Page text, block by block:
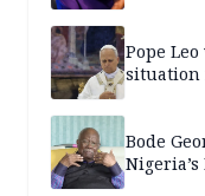
Pope
situation
Bode